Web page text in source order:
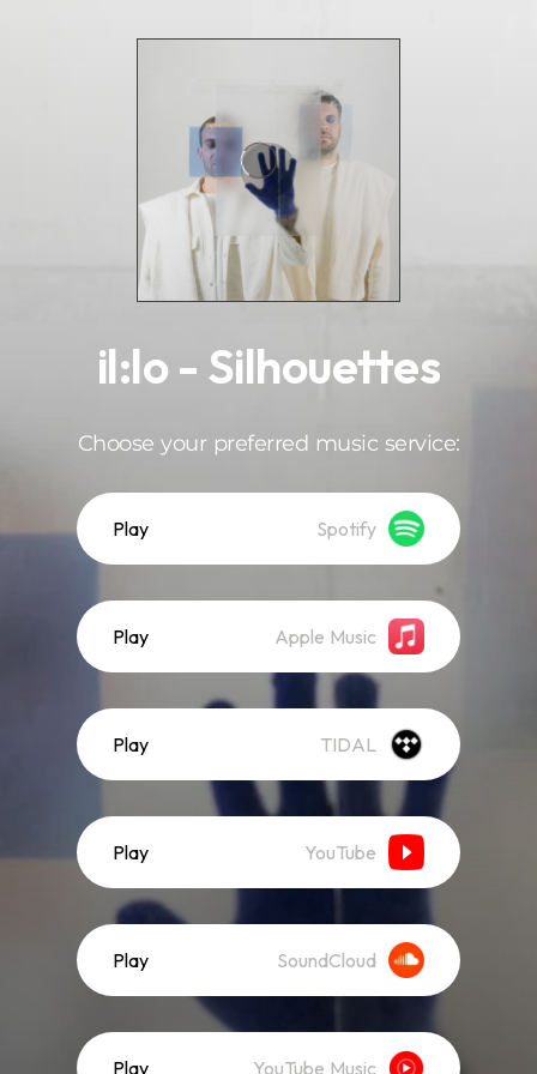
il:lo - Silhouettes
Choose your preferred music service:
Play Spotify
Play Apple Music
Play TIDAL
Play YouTube
Play SoundCloud
Play YouTube Music